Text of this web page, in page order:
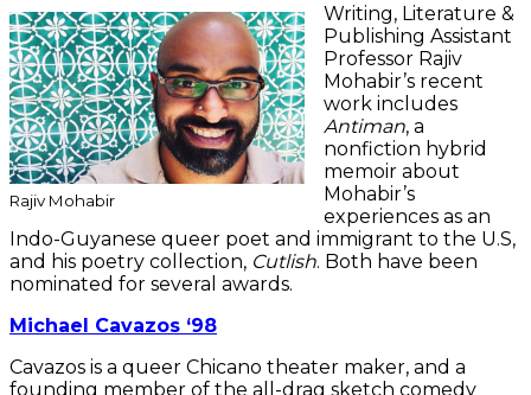
Rajiv Mohabir
Writing, Literature &
Publishing Assistant
Professor Rajiv
Mohabir’s recent
work includes
Antiman, a
nonfiction hybrid
memoir about
Mohabir’s
experiences as an
Indo-Guyanese queer poet and immigrant to the U.S,
and his poetry collection, Cutlish. Both have been
nominated for several awards.
Michael Cavazos ‘98
Cavazos is a queer Chicano theater maker, and a
founding member of the all-drag sketch comedy